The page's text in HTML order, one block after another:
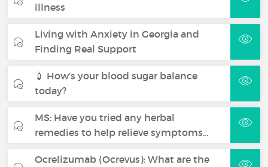
illness
Living with Anxiety in Georgia and
Finding Real Support
💉 How’s your blood sugar balance
today?
MS: Have you tried any herbal
remedies to help relieve symptoms…
Ocrelizumab (Ocrevus): What are the